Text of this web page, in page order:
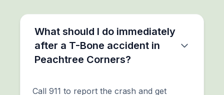
What should I do immediately
after a T-Bone accident in
Peachtree Corners?
Call 911 to report the crash and get